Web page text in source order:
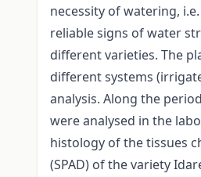
necessity of watering,
reliable signs of water
different varieties. The
different systems
analysis. Along the
were analysed in the
histology of the tissues
(SPAD) of the variety